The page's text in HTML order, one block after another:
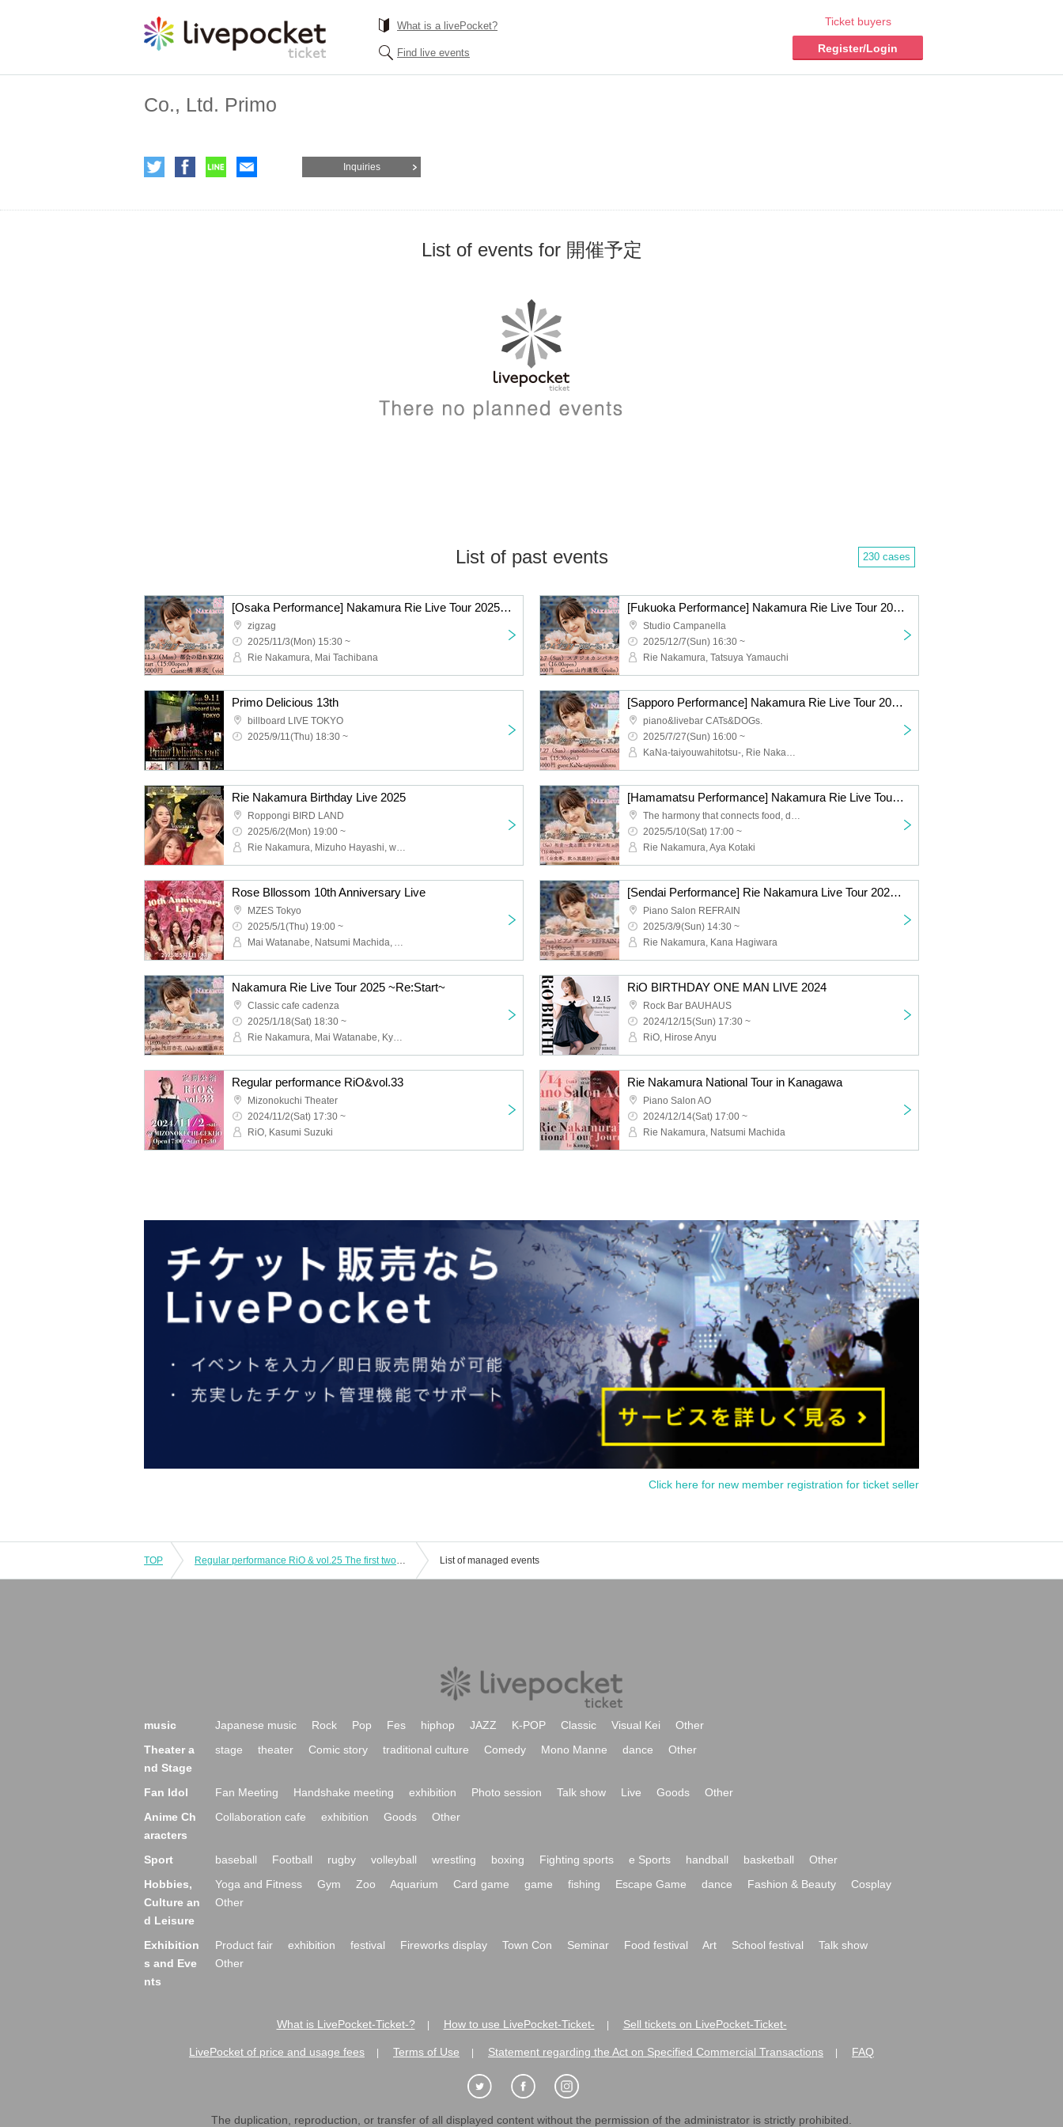
What is a livePocket?
Find live events
Ticket buyers
Register/Login
Co., Ltd. Primo
Inquiries
List of events for 開催予定
List of past events 230 cases
[Osaka Performance] Nakamura Rie Live Tour 2025 ~Re:Start~
zigzag
2025/11/3(Mon) 15:30 ~
Rie Nakamura, Mai Tachibana
[Fukuoka Performance] Nakamura Rie Live Tour 2025 ~Re:Start~
Studio Campanella
2025/12/7(Sun) 16:30 ~
Rie Nakamura, Tatsuya Yamauchi
Primo Delicious 13th
billboard LIVE TOKYO
2025/9/11(Thu) 18:30 ~
[Sapporo Performance] Nakamura Rie Live Tour 2025 ~Re:Start~
piano&livebar CATs&DOGs.
2025/7/27(Sun) 16:00 ~
KaNa-taiyouwahitotsu-, Rie Nakamura
Rie Nakamura Birthday Live 2025
Roppongi BIRD LAND
2025/6/2(Mon) 19:00 ~
Rie Nakamura, Mizuho Hayashi, wakasa
[Hamamatsu Performance] Nakamura Rie Live Tour 2025 ~Re:Start~
The harmony that connects food, drink and music
2025/5/10(Sat) 17:00 ~
Rie Nakamura, Aya Kotaki
Rose Bllossom 10th Anniversary Live
MZES Tokyo
2025/5/1(Thu) 19:00 ~
Mai Watanabe, Natsumi Machida, Ayaka Akiba, Mie Shishikura
[Sendai Performance] Rie Nakamura Live Tour 2025 ~Re:Start~
Piano Salon REFRAIN
2025/3/9(Sun) 14:30 ~
Rie Nakamura, Kana Hagiwara
Nakamura Rie Live Tour 2025 ~Re:Start~
Classic cafe cadenza
2025/1/18(Sat) 18:30 ~
Rie Nakamura, Mai Watanabe, Kyoka Asanuma
RiO BIRTHDAY ONE MAN LIVE 2024
Rock Bar BAUHAUS
2024/12/15(Sun) 17:30 ~
RiO, Hirose Anyu
Regular performance RiO&vol.33
Mizonokuchi Theater
2024/11/2(Sat) 17:30 ~
RiO, Kasumi Suzuki
Rie Nakamura National Tour in Kanagawa
Piano Salon AO
2024/12/14(Sat) 17:00 ~
Rie Nakamura, Natsumi Machida
Click here for new member registration for ticket seller
TOP Regular performance RiO & vol.25 The first two-part performance! Day ♡ (514) Day and Night Part (Moist Night) List of managed events
music Japanese music Rock Pop Fes hiphop JAZZ K-POP Classic Visual Kei
Other
Theater a
nd Stage
stage theater Comic story traditional culture Comedy Mono Manne dance Other
Fan Idol Fan Meeting Handshake meeting exhibition Photo session Talk show Live Goods
Other
Anime Ch
aracters
Collaboration cafe exhibition Goods Other
Sport baseball Football rugby volleyball wrestling boxing Fighting sports e Sports handball basketball
Other
Hobbies,
Culture an
d Leisure
Yoga and Fitness Gym Zoo Aquarium Card game game fishing Escape Game dance Fashion & Beauty
Cosplay
Other
Exhibition
s and Eve
nts
Product fair exhibition festival Fireworks display Town Con Seminar Food festival Art School festival
Talk show
Other
What is LivePocket-Ticket-? How to use LivePocket-Ticket- Sell tickets on LivePocket-Ticket-
LivePocket of price and usage fees Terms of Use Statement regarding the Act on Specified Commercial Transactions FAQ
The duplication, reproduction, or transfer of all displayed content without the permission of the administrator is strictly prohibited.